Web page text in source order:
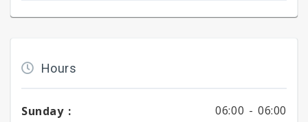
Hours
Sunday : 06:00 - 06:00